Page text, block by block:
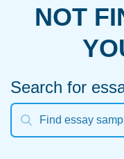
NOT
Search for